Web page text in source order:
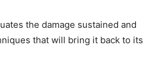
the damage sustained and
that will bring it back to its